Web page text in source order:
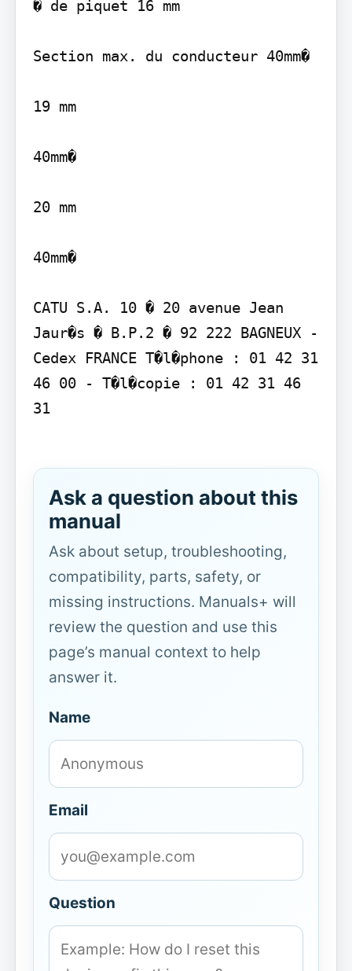
� de piquet 16 mm
Section max. du conducteur 40mm�
19 mm
40mm�
20 mm
40mm�
CATU S.A. 10 � 20 avenue Jean
Jaur�s � B.P.2 � 92 222 BAGNEUX -
Cedex FRANCE T�l�phone : 01 42 31
46 00 - T�l�copie : 01 42 31 46
31
Ask a question about this
manual
Ask about setup, troubleshooting,
compatibility, parts, safety, or
missing instructions. Manuals+ will
review the question and use this
page’s manual context to help
answer it.
Name
Email
Question